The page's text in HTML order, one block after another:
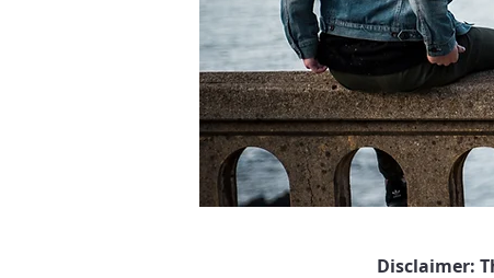
Disclaimer: